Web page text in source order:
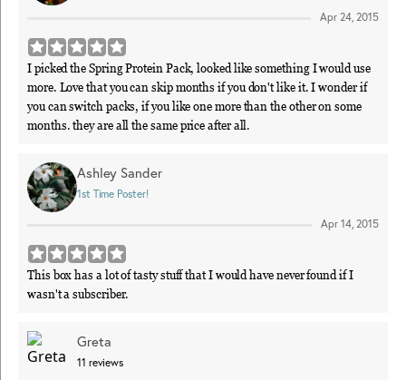
Apr 24, 2015
I picked the Spring Protein Pack, looked like something I would use
more. Love that you can skip months if you don't like it. I wonder if
you can switch packs, if you like one more than the other on some
months. they are all the same price after all.
Ashley Sander
1st Time Poster!
Apr 14, 2015
This box has a lot of tasty stuff that I would have never found if I
wasn't a subscriber.
Greta
11 reviews